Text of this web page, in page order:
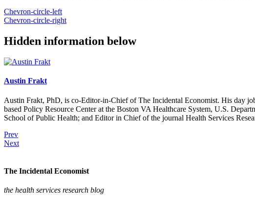
Chevron-circle-left
Chevron-circle-right
Hidden information below
Austin Frakt
Austin Frakt, PhD, is co-Editor-in-Chief of The Incidental Economist. His day
based Policy Resource Center at the Boston VA Healthcare System, U.S.
School of Public Health; and Editor in Chief of the journal Health Services
Prev
Next
The Incidental Economist
the health services research blog